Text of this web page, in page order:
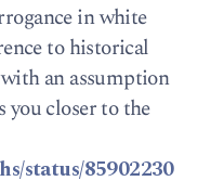
in white
to historical
an assumption
you closer to the
status/85902230